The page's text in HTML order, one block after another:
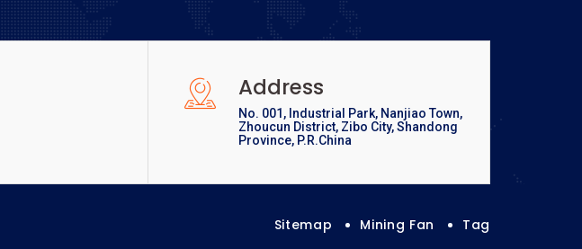
Address
No. 001, Industrial Park, Nanjiao Town,
Zhoucun District, Zibo City, Shandong
Province, P.R.China
Sitemap Mining Fan Tag